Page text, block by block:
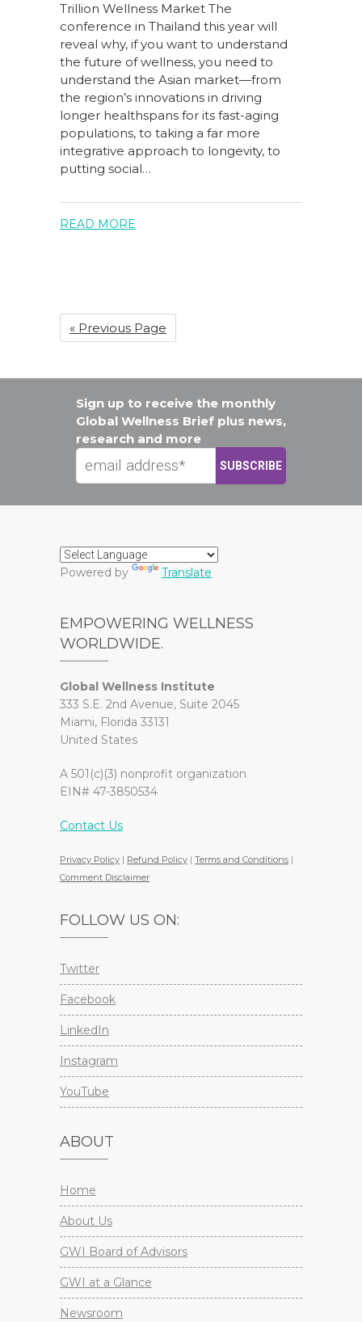
Trillion Wellness Market The
conference in Thailand this year will
reveal why, if you want to understand
the future of wellness, you need to
understand the Asian market—from
the region’s innovations in driving
longer healthspans for its fast-aging
populations, to taking a far more
integrative approach to longevity, to
putting social…
READ MORE
« Previous Page
Sign up to receive the monthly
Global Wellness Brief plus news,
research and more
Powered by Translate
EMPOWERING WELLNESS
WORLDWIDE.
Global Wellness Institute
333 S.E. 2nd Avenue, Suite 2045
Miami, Florida 33131
United States
A 501(c)(3) nonprofit organization
EIN# 47-3850534
Contact Us
Privacy Policy | Refund Policy | Terms and Conditions |
Comment Disclaimer
FOLLOW US ON:
Twitter
Facebook
LinkedIn
Instagram
YouTube
ABOUT
Home
About Us
GWI Board of Advisors
GWI at a Glance
Newsroom